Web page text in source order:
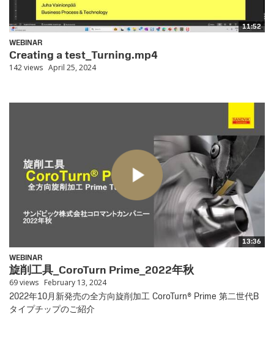
11:52
WEBINAR
Creating a test_Turning.mp4
142 views April 25, 2024
13:36
WEBINAR
旋削工具_CoroTurn Prime_2022年秋
69 views February 13, 2024
2022年10月新発売の全方向旋削加工 CoroTurn® Prime 第二世代B
タイプチップのご紹介